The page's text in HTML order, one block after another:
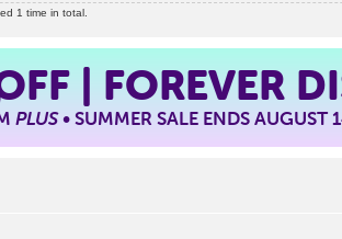
1 time in total.
| FOREVER
PLUS• SUMMER SALE ENDS AUGUST